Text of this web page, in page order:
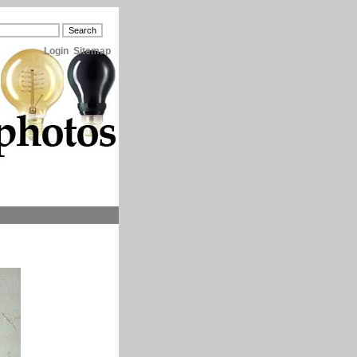
Login Sitemap